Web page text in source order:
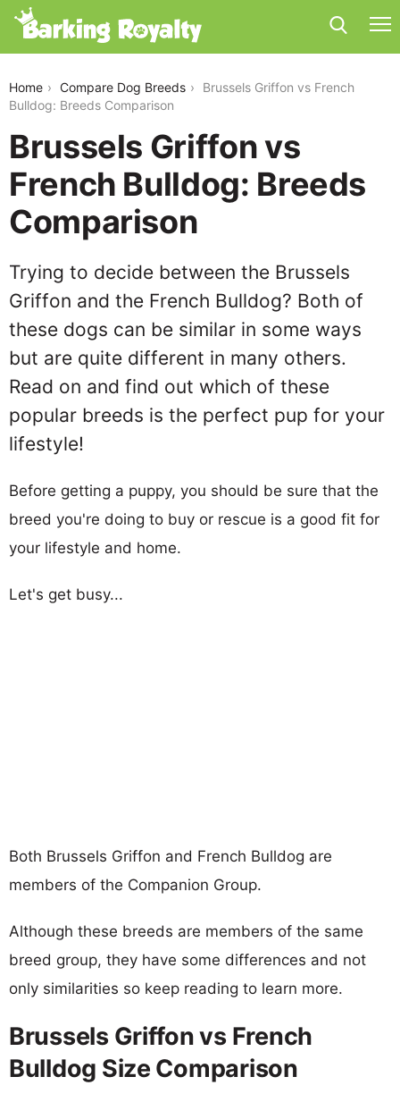
Home Compare Dog Breeds
Brussels Griffon vs French
Bulldog: Breeds Comparison
Brussels Griffon vs
French Bulldog: Breeds
Comparison
Trying to decide between the Brussels
Griffon and the French Bulldog? Both of
these dogs can be similar in some ways
but are quite different in many others.
Read on and find out which of these
popular breeds is the perfect pup for your
lifestyle!
Before getting a puppy, you should be sure that the
breed you're doing to buy or rescue is a good fit for
your lifestyle and home.
Let's get busy...
Both Brussels Griffon and French Bulldog are
members of the Companion Group.
Although these breeds are members of the same
breed group, they have some differences and not
only similarities so keep reading to learn more.
Brussels Griffon vs French
Bulldog Size Comparison